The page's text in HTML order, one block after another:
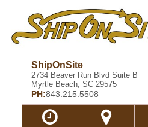
ShipOnSite
2734 Beaver Run Blvd Suite B
Myrtle Beach, SC 29575
PH:843.215.5508